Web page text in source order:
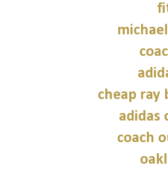
cheap ray
adidas
coach